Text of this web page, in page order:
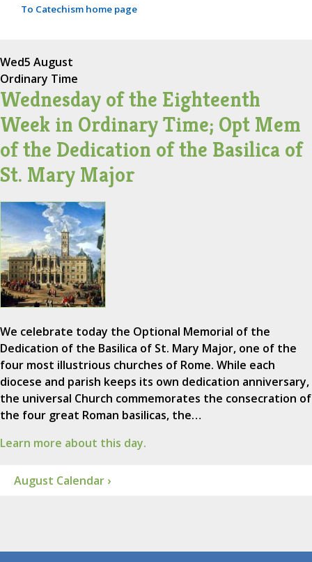
To Catechism home page
Wed5 August
Ordinary Time
Wednesday of the Eighteenth
Week in Ordinary Time; Opt Mem
of the Dedication of the Basilica of
St. Mary Major
We celebrate today the Optional Memorial of the
Dedication of the Basilica of St. Mary Major, one of the
four most illustrious churches of Rome. While each
diocese and parish keeps its own dedication anniversary,
the universal Church commemorates the consecration of
the four great Roman basilicas, the…
Learn more about this day.
August Calendar ›